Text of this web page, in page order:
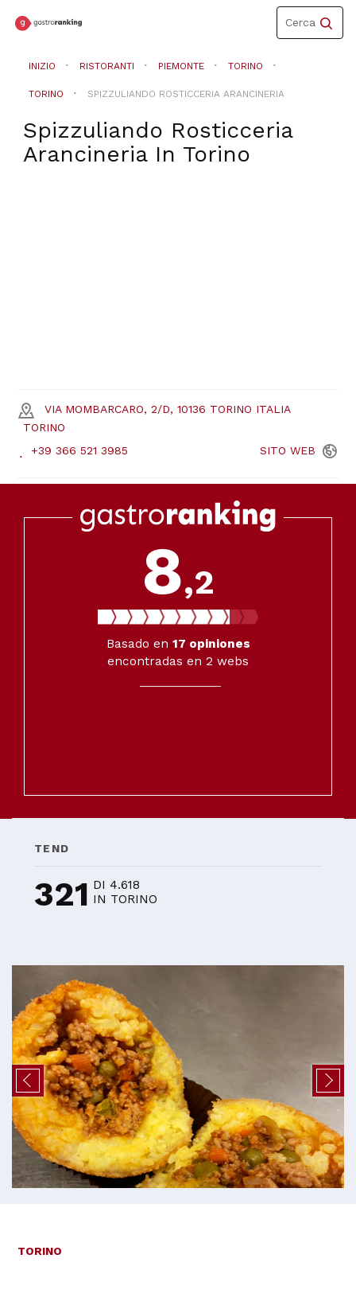
Toggle
navigation
Cerca
INIZIO RISTORANTI PIEMONTE TORINO
TORINO SPIZZULIANDO ROSTICCERIA ARANCINERIA
Spizzuliando Rosticceria
ArancineriaIn Torino
VIA MOMBARCARO, 2/D, 10136 TORINO ITALIA
TORINO
+39 366 521 3985
SITO WEB
8,2
Basado en 17 opiniones
encontradas en 2 webs
TEND
321 DI 4.618
IN TORINO
TORINO